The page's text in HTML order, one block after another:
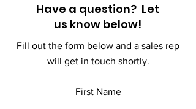
Have a question? Let
us know below!
Fill out the form below and a sales rep
will get in touch shortly.
First Name